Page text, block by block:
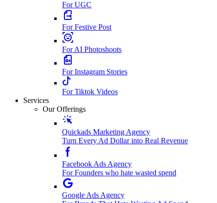
For UGC
For Festive Post
For AI Photoshoots
For Instagram Stories
For Tiktok Videos
Services
Our Offerings
Quickads Marketing Agency
Turn Every Ad Dollar into Real Revenue
Facebook Ads Agency
For Founders who hate wasted spend
Google Ads Agency